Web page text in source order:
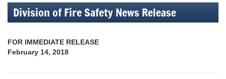
Division of Fire Safety News Release
FOR IMMEDIATE RELEASE
February 14, 2018